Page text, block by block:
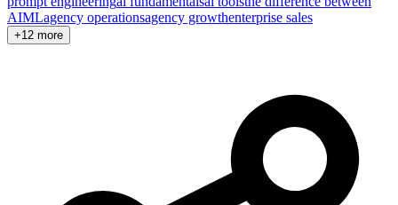
AIMLagency operationsagency growthenterprise sales
+12 more